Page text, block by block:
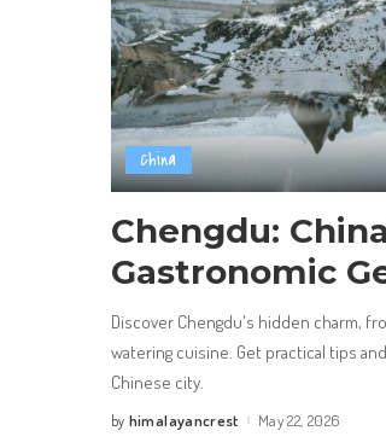
China
Chengdu:
Gastronomic
Discover Chengdu's hidden charm,
watering cuisine. Get practical tips
Chinese city.
Posted
by himalayancrest May 22, 2026